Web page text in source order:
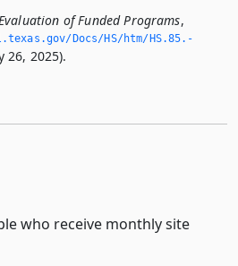
of Funded Programs,
Docs/HS/htm/HS.­85.­
26, 2025).
who receive monthly site